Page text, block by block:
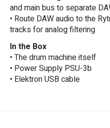
and main bus to separate
• Route DAW audio to the
tracks for analog filtering
In the Box
• The drum machine itself
• Power Supply PSU-3b
• Elektron USB cable